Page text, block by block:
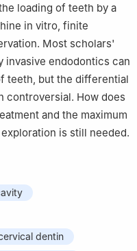
loading of teeth by a
in vitro, finite
Most scholars'
invasive endodontics can
teeth, but the differential
controversial. How does
and the maximum
is still needed.
dentin